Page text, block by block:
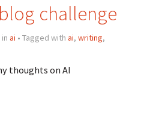
challenge
ai • Tagged with ai, writing,
thoughts on AI